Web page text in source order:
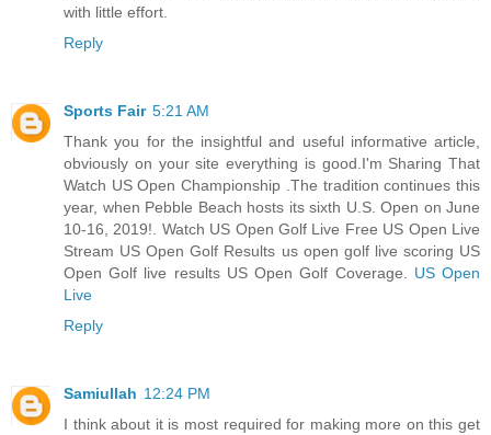
with little effort.
Reply
Sports Fair 5:21 AM
Thank you for the insightful and useful informative article,
obviously on your site everything is good.I'm Sharing That
Watch US Open Championship .The tradition continues this
year, when Pebble Beach hosts its sixth U.S. Open on June
10-16, 2019!. Watch US Open Golf Live Free US Open Live
Stream US Open Golf Results us open golf live scoring US
Open Golf live results US Open Golf Coverage. US Open
Live
Reply
Samiullah 12:24 PM
I think about it is most required for making more on this get